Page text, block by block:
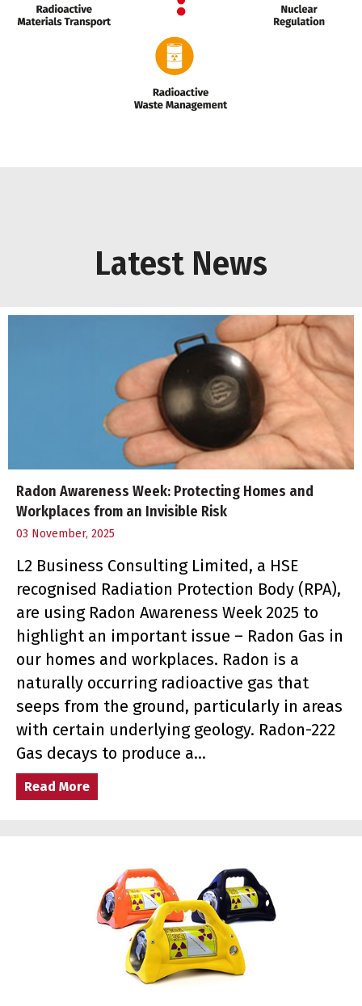
Marker 2
Marker 2
Marker 3
Latest News
Radon Awareness Week: Protecting Homes and
Workplaces from an Invisible Risk
03 November, 2025
L2 Business Consulting Limited, a HSE
recognised Radiation Protection Body (RPA),
are using Radon Awareness Week 2025 to
highlight an important issue – Radon Gas in
our homes and workplaces. Radon is a
naturally occurring radioactive gas that
seeps from the ground, particularly in areas
with certain underlying geology. Radon-222
Gas decays to produce a…
Read More